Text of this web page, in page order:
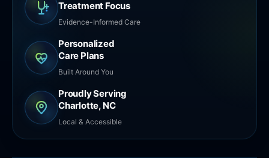
Treatment Focus
Evidence-Informed Care
Personalized
Care Plans
Built Around You
Proudly Serving
Charlotte, NC
Local & Accessible